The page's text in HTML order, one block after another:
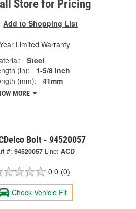
Store for Pricing
Add to Shopping List
Limited Warranty
Steel
(in):
1-5/8 Inch
(mm):
41mm
MORE
Bolt - 94520057
#: 94520057 Line: ACD
0.0 (0)
Check Vehicle Fit